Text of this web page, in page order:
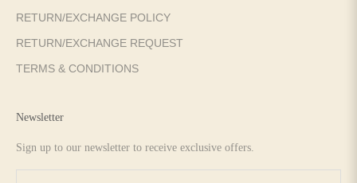
RETURN/EXCHANGE POLICY
RETURN/EXCHANGE REQUEST
TERMS & CONDITIONS
Newsletter
Sign up to our newsletter to receive exclusive offers.